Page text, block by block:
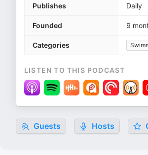
Publishes Daily
Founded 9
Categories
LISTEN TO THIS PODCAST
Guests Hosts